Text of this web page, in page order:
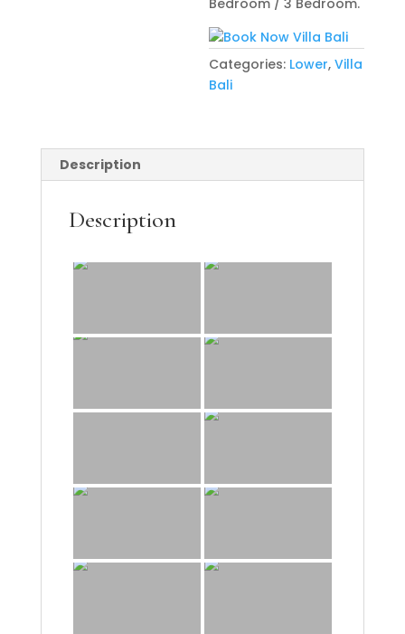
Categories: Lower,Villa
Bali
Description
Description